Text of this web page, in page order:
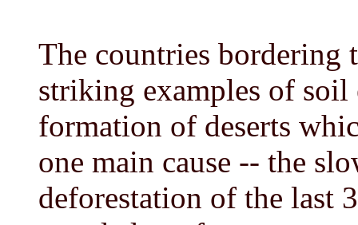
The countries bordering
striking examples of soil
formation of deserts
one main cause -- the
deforestation of the last